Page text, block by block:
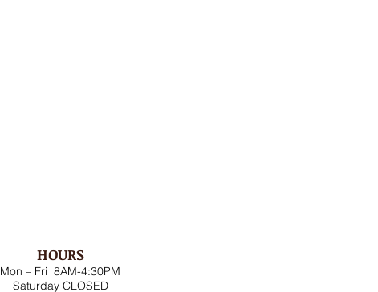
HOURS
Mon – Fri 8AM-4:30PM
Saturday CLOSED